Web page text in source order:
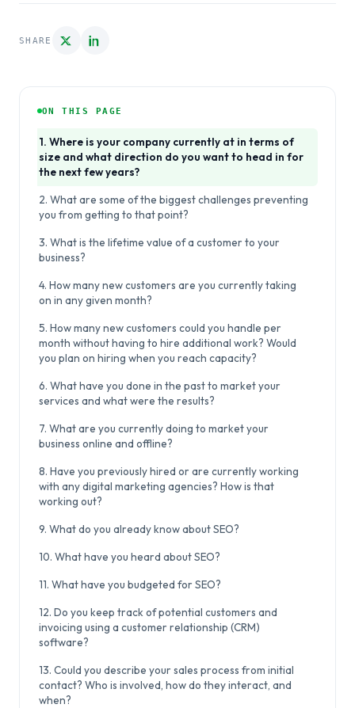
SHARE
ON THIS PAGE
1. Where is your company currently at in terms of
size and what direction do you want to head in for
the next few years?
2. What are some of the biggest challenges preventing
you from getting to that point?
3. What is the lifetime value of a customer to your
business?
4. How many new customers are you currently taking
on in any given month?
5. How many new customers could you handle per
month without having to hire additional work? Would
you plan on hiring when you reach capacity?
6. What have you done in the past to market your
services and what were the results?
7. What are you currently doing to market your
business online and offline?
8. Have you previously hired or are currently working
with any digital marketing agencies? How is that
working out?
9. What do you already know about SEO?
10. What have you heard about SEO?
11. What have you budgeted for SEO?
12. Do you keep track of potential customers and
invoicing using a customer relationship (CRM)
software?
13. Could you describe your sales process from initial
contact? Who is involved, how do they interact, and
when?